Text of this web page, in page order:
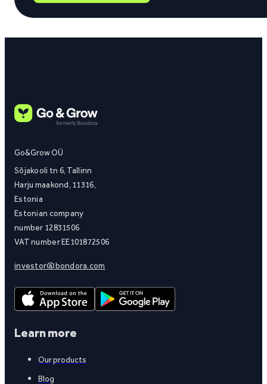
Go&Grow OÜ
Sõjakooli tn 6, Tallinn
Harju maakond, 11316,
Estonia
Estonian company
number 12831506
VAT number EE101872506
investor@bondora.com
Learn more
Our products
Blog